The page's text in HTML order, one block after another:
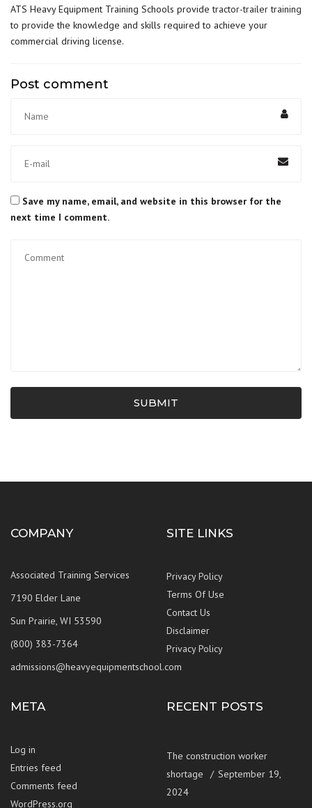
ATS Heavy Equipment Training Schools providetractor-trailer training
to provide the knowledge and skills required to achieve your
commercial driving license.
Post comment
Save my name, email, and website in this browser for the
next time I comment.
SUBMIT
COMPANY
Associated Training Services
7190 Elder Lane
Sun Prairie, WI 53590
(800) 383-7364
admissions@heavyequipmentschool.com
SITE LINKS
Privacy Policy
Terms Of Use
Contact Us
Disclaimer
Privacy Policy
META
Log in
Entries feed
Comments feed
WordPress.org
RECENT POSTS
The construction worker
shortage
September 19,
2024